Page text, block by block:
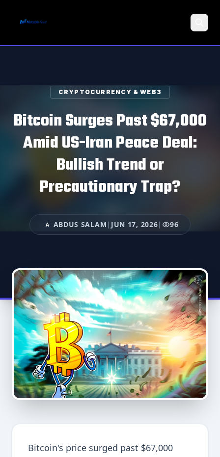
CRYPTOCURRENCY & WEB3
Bitcoin Surges Past $67,000
Amid US-Iran Peace Deal:
Bullish Trend or
Precautionary Trap?
A ABDUS SALAM | JUN 17, 2026| 96
Bitcoin's price surged past $67,000